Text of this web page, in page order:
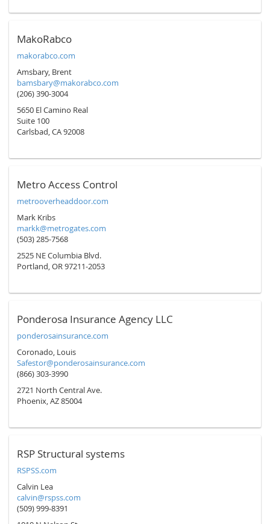
MakoRabco
makorabco.com
Amsbary, Brent
bamsbary@makorabco.com
(206) 390-3004
5650 El Camino Real
Suite 100
Carlsbad, CA 92008
Metro Access Control
metrooverheaddoor.com
Mark Kribs
markk@metrogates.com
(503) 285-7568
2525 NE Columbia Blvd.
Portland, OR 97211-2053
Ponderosa Insurance Agency LLC
ponderosainsurance.com
Coronado, Louis
Safestor@ponderosainsurance.com
(866) 303-3990
2721 North Central Ave.
Phoenix, AZ 85004
RSP Structural systems
RSPSS.com
Calvin Lea
calvin@rspss.com
(509) 999-8391